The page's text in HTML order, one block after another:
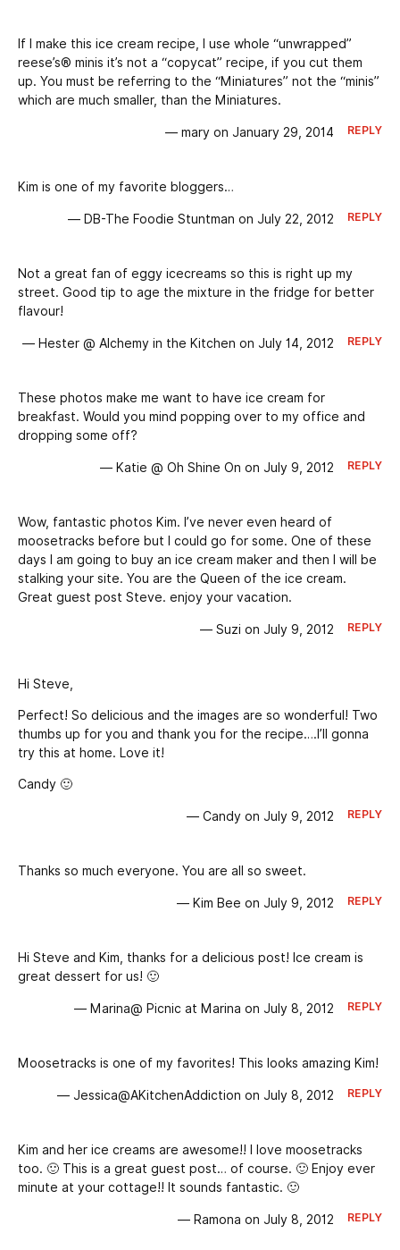
If I make this ice cream recipe, I use whole “unwrapped”
reese’s® minis it’s not a “copycat” recipe, if you cut them
up. You must be referring to the “Miniatures” not the “minis”
which are much smaller, than the Miniatures.
— mary on January 29, 2014 REPLY
Kim is one of my favorite bloggers…
— DB-The Foodie Stuntman on July 22, 2012 REPLY
Not a great fan of eggy icecreams so this is right up my
street. Good tip to age the mixture in the fridge for better
flavour!
— Hester @ Alchemy in the Kitchen on July 14, 2012 REPLY
These photos make me want to have ice cream for
breakfast. Would you mind popping over to my office and
dropping some off?
— Katie @ Oh Shine On on July 9, 2012 REPLY
Wow, fantastic photos Kim. I’ve never even heard of
moosetracks before but I could go for some. One of these
days I am going to buy an ice cream maker and then I will be
stalking your site. You are the Queen of the ice cream.
Great guest post Steve. enjoy your vacation.
— Suzi on July 9, 2012 REPLY
Hi Steve,
Perfect! So delicious and the images are so wonderful! Two
thumbs up for you and thank you for the recipe….I’ll gonna
try this at home. Love it!
Candy 🙂
— Candy on July 9, 2012 REPLY
Thanks so much everyone. You are all so sweet.
— Kim Bee on July 9, 2012 REPLY
Hi Steve and Kim, thanks for a delicious post! Ice cream is
great dessert for us! 🙂
— Marina@ Picnic at Marina on July 8, 2012 REPLY
Moosetracks is one of my favorites! This looks amazing Kim!
— Jessica@AKitchenAddiction on July 8, 2012 REPLY
Kim and her ice creams are awesome!! I love moosetracks
too. 🙂 This is a great guest post… of course. 🙂 Enjoy ever
minute at your cottage!! It sounds fantastic. 🙂
— Ramona on July 8, 2012 REPLY